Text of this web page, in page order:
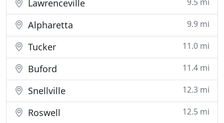
Lawrenceville
Alpharetta 9.9 mi
Tucker 11.0 mi
Buford 11.4 mi
Snellville 12.3 mi
Roswell 12.5 mi